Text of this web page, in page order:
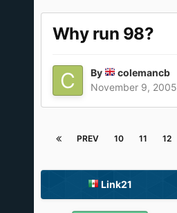
Why run 98?
By
colemancb
November 9, 2005
PREV 10 11 12
Link21